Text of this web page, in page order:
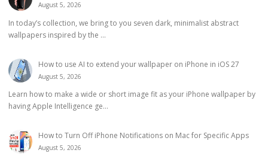
August 5, 2026
In today’s collection, we bring to you seven dark, minimalist abstract
wallpapers inspired by the ...
How to use AI to extend your wallpaper on iPhone in iOS 27
August 5, 2026
Learn how to make a wide or short image fit as your iPhone wallpaper by
having Apple Intelligence ge...
How to Turn Off iPhone Notifications on Mac for Specific Apps
August 5, 2026